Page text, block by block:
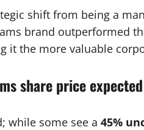
shift from being a
brand outperformed
it the more valuable
share price
while some see a 45%